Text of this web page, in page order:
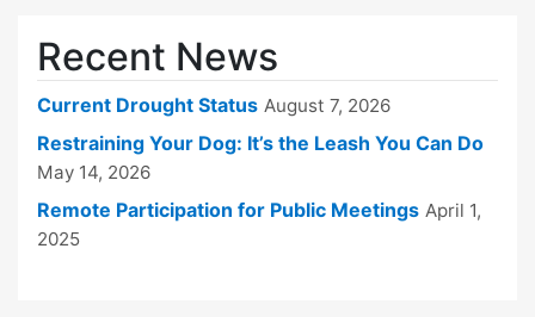
Recent News
Current Drought Status August 7, 2026
Restraining Your Dog: It’s the Leash You Can Do
May 14, 2026
Remote Participation for Public Meetings April 1,
2025